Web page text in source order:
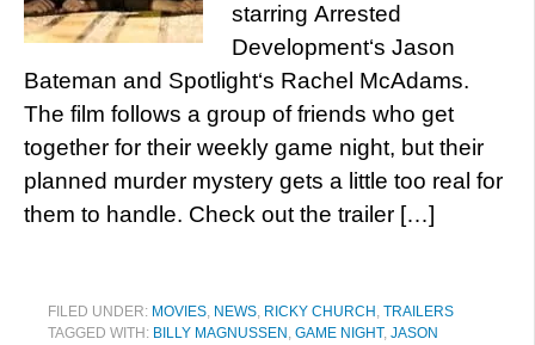
starring Arrested
Development‘s Jason
Bateman and Spotlight‘s Rachel McAdams.
The film follows a group of friends who get
together for their weekly game night, but their
planned murder mystery gets a little too real for
them to handle. Check out the trailer […]
FILED UNDER: MOVIES, NEWS, RICKY CHURCH , TRAILERS
TAGGED WITH: BILLY MAGNUSSEN , GAME NIGHT, JASON